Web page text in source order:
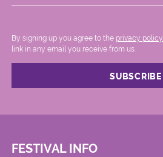
By signing up you agree to the privacy policy.
link in any email you receive from us.
FESTIVAL INFO